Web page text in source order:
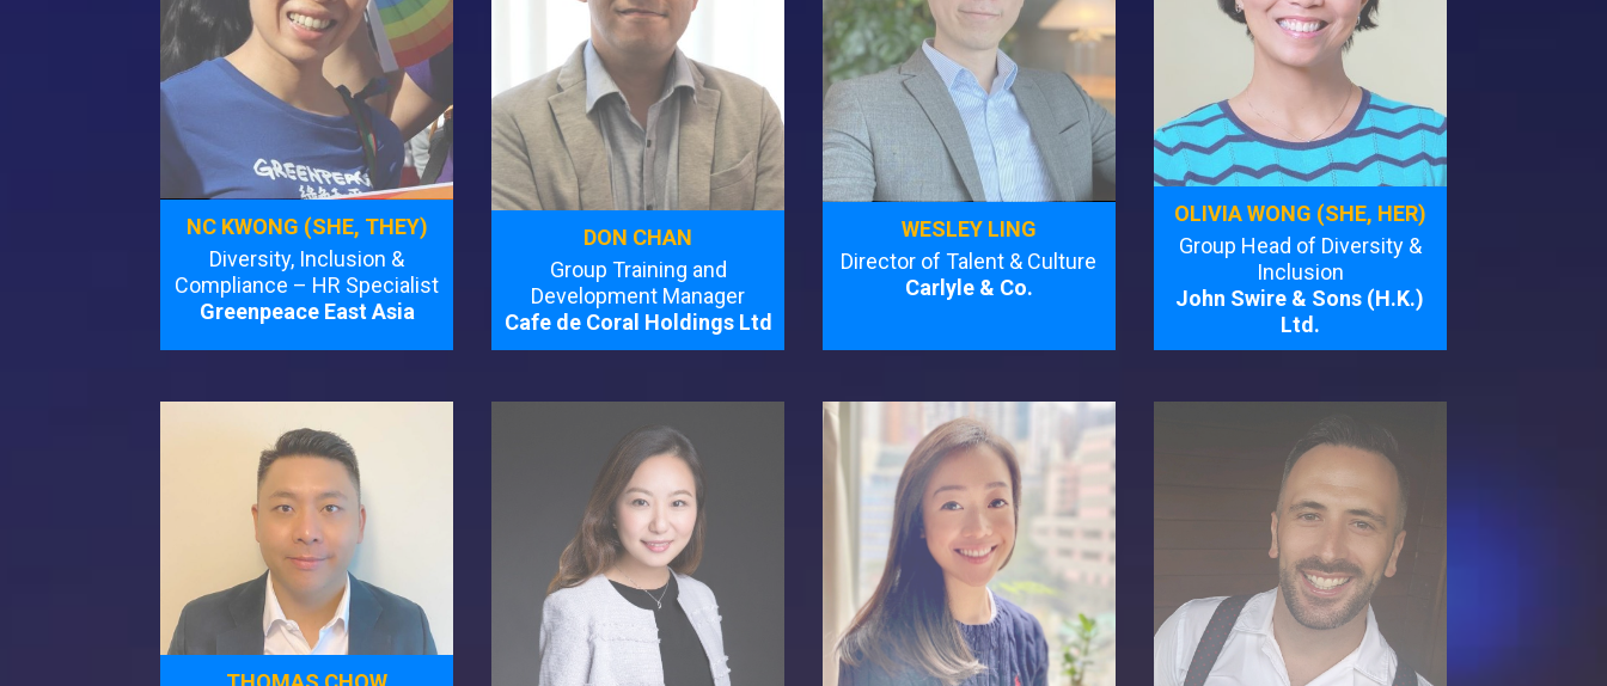
NC KWONG (SHE, THEY)
Diversity, Inclusion &
Compliance – HR Specialist
Greenpeace East Asia
DON CHAN
Group Training and
Development Manager
Cafe de Coral Holdings Ltd
WESLEY LING
Director of Talent & Culture
Carlyle & Co.
OLIVIA WONG (SHE, HER)
Group Head of Diversity &
Inclusion
John Swire & Sons (H.K.)
Ltd.